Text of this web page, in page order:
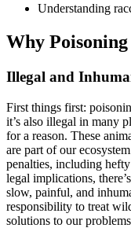
Understanding
Why Poisoning
Illegal and
First things first:
it’s also illegal in many
for a reason. These
are part of our
penalties, including
legal implications,
slow, painful, and
responsibility to treat
solutions to our